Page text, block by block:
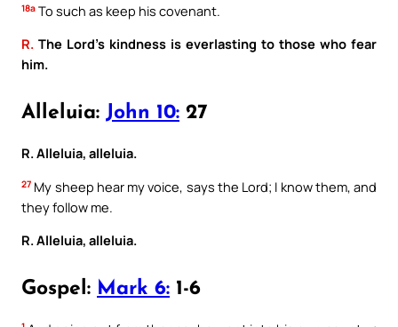
18a To such as keep his covenant.
R. The Lord’s kindness is everlasting to those who fear
him.
Alleluia: John 10: 27
R. Alleluia, alleluia.
27 My sheep hear my voice, says the Lord; I know them, and
they follow me.
R. Alleluia, alleluia.
Gospel: Mark 6: 1-6